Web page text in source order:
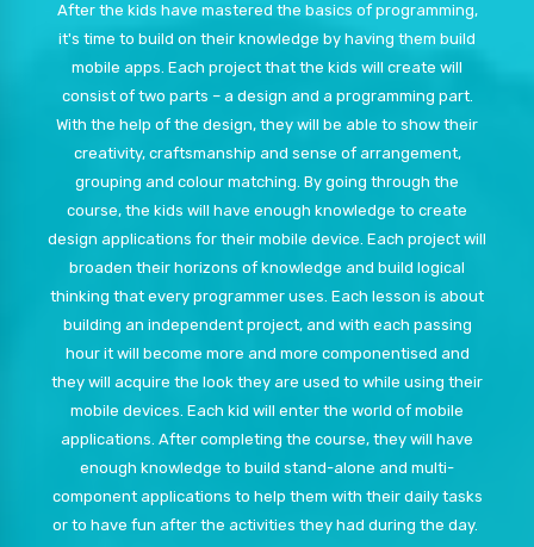
After the kids have mastered the basics of programming,
it's time to build on their knowledge by having them build
mobile apps. Each project that the kids will create will
consist of two parts – a design and a programming part.
With the help of the design, they will be able to show their
creativity, craftsmanship and sense of arrangement,
grouping and colour matching. By going through the
course, the kids will have enough knowledge to create
design applications for their mobile device. Each project will
broaden their horizons of knowledge and build logical
thinking that every programmer uses. Each lesson is about
building an independent project, and with each passing
hour it will become more and more componentised and
they will acquire the look they are used to while using their
mobile devices. Each kid will enter the world of mobile
applications. After completing the course, they will have
enough knowledge to build stand-alone and multi-
component applications to help them with their daily tasks
or to have fun after the activities they had during the day.